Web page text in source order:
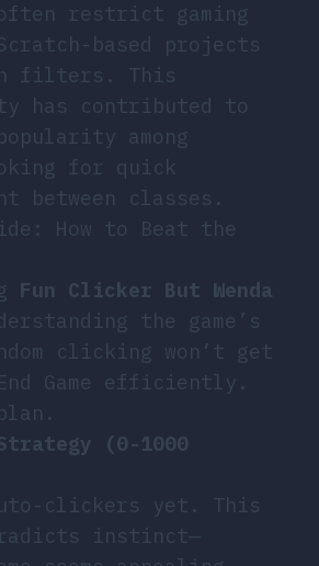
restrict gaming
based projects
filters. This
has contributed to
among
for quick
between classes.
How to Beat the
Fun Clicker But Wenda
the game’s
clicking won’t get
Game efficiently.
(0-1000
clickers yet. This
instinct—